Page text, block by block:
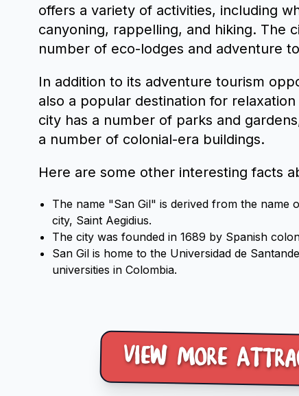
offers a variety of activities, including
canyoning, rappelling, and hiking. The
number of eco-lodges and adventure
In addition to its adventure tourism
also a popular destination for
city has a number of parks and
a number of colonial-era buildings.
Here are some other interesting facts
The name "San Gil" is derived from the name
city, Saint Aegidius.
The city was founded in 1689 by Spanish
San Gil is home to the Universidad de
universities in Colombia.
View more